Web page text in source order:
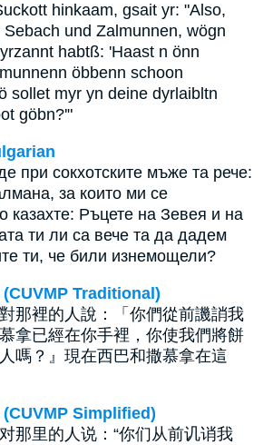
hinkaam, gsait yr: "Also,
und Zalmunnen, wögn
habtß: 'Haast n önn
öbbenn schoon
sollet myr yn deine dyrlaibltn
göbn?'"
при сокхотските мъже та рече:
за които ми се
казахте: Ръцете на Зевея и на
ти ли са вече та да дадем
ти, че били изнемощели?
(CUVMP Traditional)
那裡的人說：「你們從前譏誚我
拿已經在你手裡，你使我們將餅
嗎？』現在西巴和撒慕拿在這
(CUVMP Simplified)
那里的人说：“你们从前讥诮我